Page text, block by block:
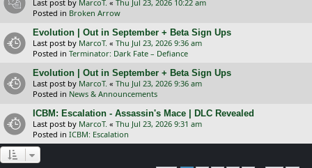
Last post by MarcoT. « Thu Jul 23, 2026 10:22 am
Posted in Broken Arrow
Evolution | Out in September + Beta Sign Ups
Last post by MarcoT. « Thu Jul 23, 2026 9:36 am
Posted in Terminator: Dark Fate – Defiance
Evolution | Out in September + Beta Sign Ups
Last post by MarcoT. « Thu Jul 23, 2026 9:36 am
Posted in News & Announcements
ICBM: Escalation - Assassin's Mace | DLC Revealed
Last post by MarcoT. « Thu Jul 23, 2026 9:31 am
Posted in ICBM: Escalation